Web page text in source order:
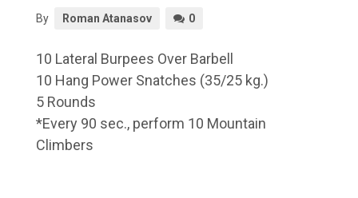
By Roman Atanasov 0
10 Lateral Burpees Over Barbell
10 Hang Power Snatches (35/25 kg.)
5 Rounds
*Every 90 sec., perform 10 Mountain
Climbers